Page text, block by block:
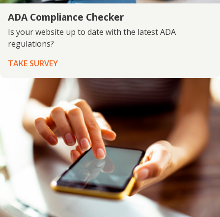
ADA Compliance Checker
Is your website up to date with the latest ADA
regulations?
TAKE SURVEY